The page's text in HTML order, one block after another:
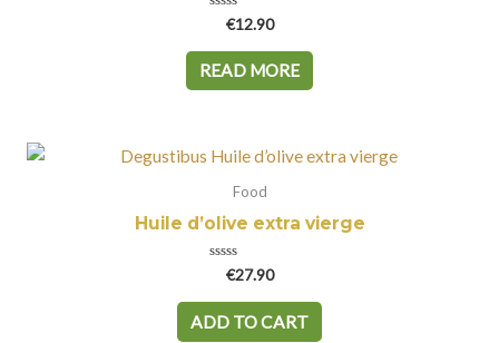
Rated
out
of
5
€12.90
READ MORE
Food
Huile d’olive extra vierge
Rated
out
of
5
€27.90
ADD TO CART